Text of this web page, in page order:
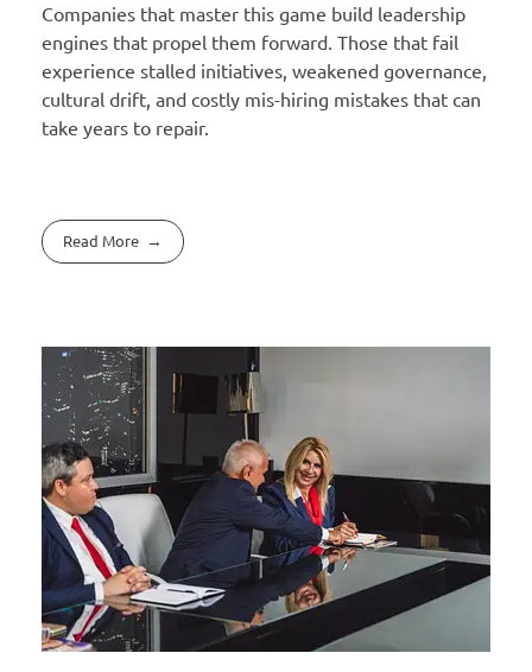
Companies that master this game build leadership
engines that propel them forward. Those that fail
experience stalled initiatives, weakened governance,
cultural drift, and costly mis-hiring mistakes that can
take years to repair.
Read More